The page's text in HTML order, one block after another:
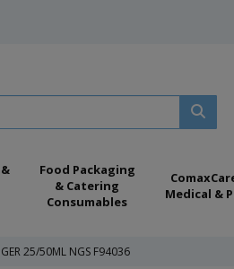
Food Packaging
& Catering
Consumables
Medical &
25/50ML NGS F94036